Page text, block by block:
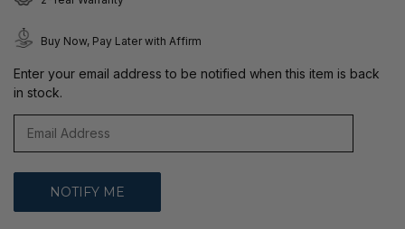
Buy Now, Pay Later with Affirm
Enter your email address to be notified when this item is back
in stock.